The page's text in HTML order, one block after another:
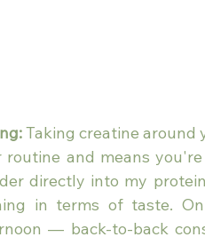
Taking creatine
routine and means
directly into my
in terms of taste.
— back-to-back